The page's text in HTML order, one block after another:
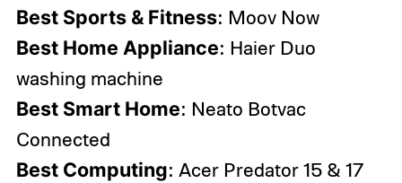
Best Sports & Fitness: Moov Now
Best Home Appliance: Haier Duo
washing machine
Best Smart Home: Neato Botvac
Connected
Best Computing: Acer Predator 15 & 17